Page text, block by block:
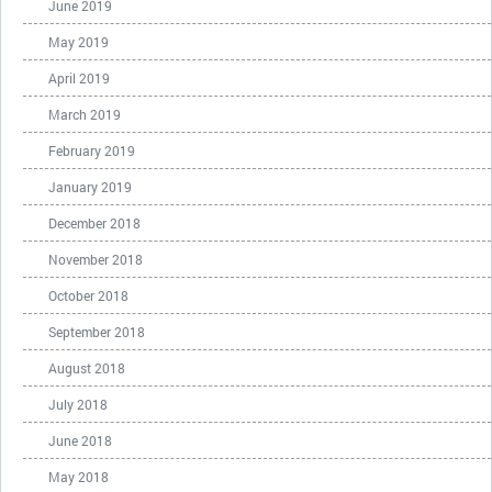
June 2019
May 2019
April 2019
March 2019
February 2019
January 2019
December 2018
November 2018
October 2018
September 2018
August 2018
July 2018
June 2018
May 2018